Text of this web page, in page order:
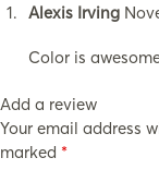
Alexis Irving
Color is
Add a review
Your email address
marked *